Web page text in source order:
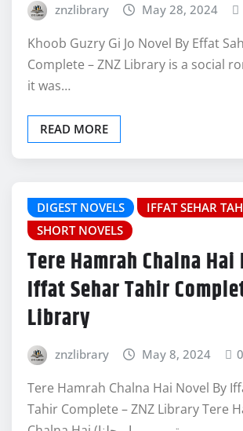
znzlibrary May 28, 2024
Khoob Guzry Gi Jo Novel By Effat
Complete – ZNZ Library is a social
it was…
READ MORE
DIGEST NOVELS
IFFAT SEHAR
SHORT NOVELS
Tere Hamrah Chalna
Iffat Sehar Tahir
Library
znzlibrary May 8, 2024 0
Tere Hamrah Chalna Hai Novel By
Tahir Complete – ZNZ Library Tere